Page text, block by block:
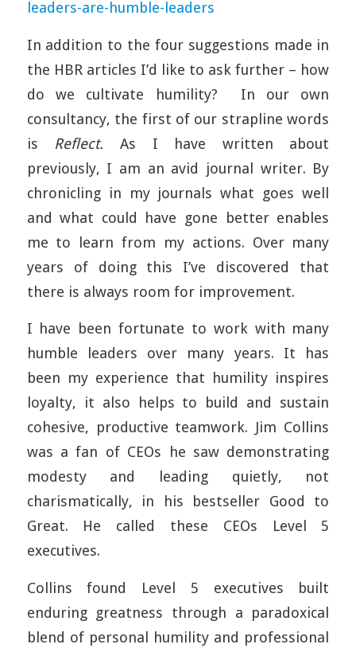
leaders-are-humble-leaders
In addition to the four suggestions made in
the HBR articles I’d like to ask further – how
do we cultivate humility? In our own
consultancy, the first of our strapline words
is Reflect. As I have written about
previously, I am an avid journal writer. By
chronicling in my journals what goes well
and what could have gone better enables
me to learn from my actions. Over many
years of doing this I’ve discovered that
there is always room for improvement.
I have been fortunate to work with many
humble leaders over many years. It has
been my experience that humility inspires
loyalty, it also helps to build and sustain
cohesive, productive teamwork. Jim Collins
was a fan of CEOs he saw demonstrating
modesty and leading quietly, not
charismatically, in his bestseller Good to
Great. He called these CEOs Level 5
executives.
Collins found Level 5 executives built
enduring greatness through a paradoxical
blend of personal humility and professional